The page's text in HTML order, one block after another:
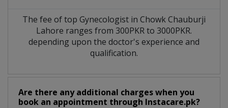
The fee of top Gynecologist in Chowk Chauburji
Lahore ranges from 300PKR to 3000PKR.
depending upon the doctor's experience and
qualification.
Are there any additional charges when you
book an appointment through Instacare.pk?